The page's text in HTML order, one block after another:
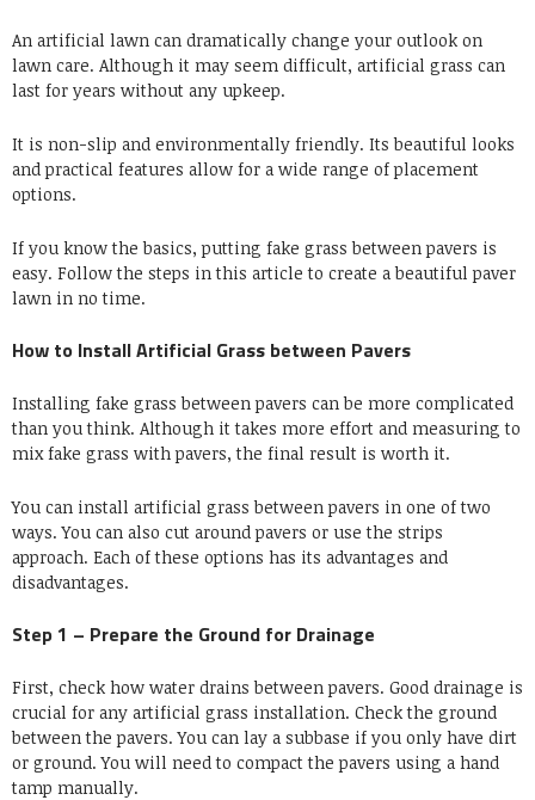
An artificial lawn can dramatically change your outlook on
lawn care. Although it may seem difficult, artificial grass can
last for years without any upkeep.
It is non-slip and environmentally friendly. Its beautiful looks
and practical features allow for a wide range of placement
options.
If you know the basics, putting fake grass between pavers is
easy. Follow the steps in this article to create a beautiful paver
lawn in no time.
How to Install Artificial Grass between Pavers
Installing fake grass between pavers can be more complicated
than you think. Although it takes more effort and measuring to
mix fake grass with pavers, the final result is worth it.
You can install artificial grass between pavers in one of two
ways. You can also cut around pavers or use the strips
approach. Each of these options has its advantages and
disadvantages.
Step 1 – Prepare the Ground for Drainage
First, check how water drains between pavers. Good drainage is
crucial for any artificial grass installation. Check the ground
between the pavers. You can lay a subbase if you only have dirt
or ground. You will need to compact the pavers using a hand
tamp manually.